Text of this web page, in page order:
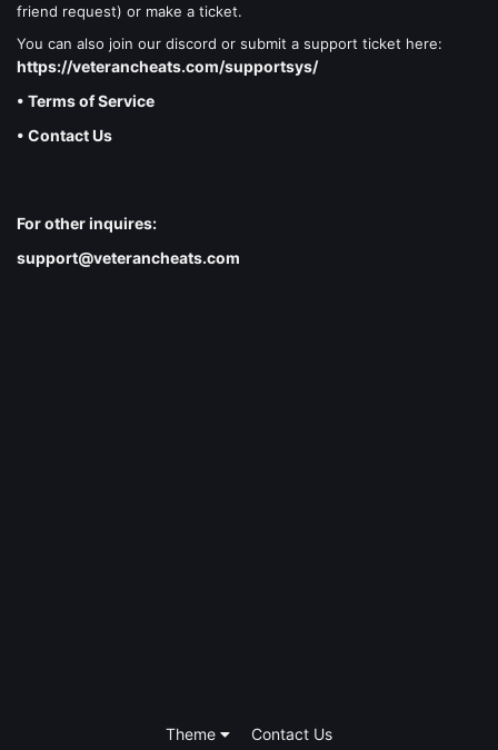
friend request) or make a ticket.
You can also join our discord or submit a support ticket here:
https://veterancheats.com/supportsys/
• Terms of Service
• Contact Us
For other inquires:
support@veterancheats.com
Theme Contact Us